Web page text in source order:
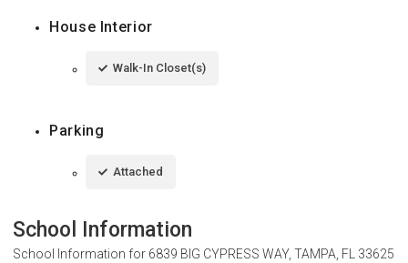
House Interior
Walk-In Closet(s)
Parking
Attached
School Information
School Information for 6839 BIG CYPRESS WAY, TAMPA, FL 33625